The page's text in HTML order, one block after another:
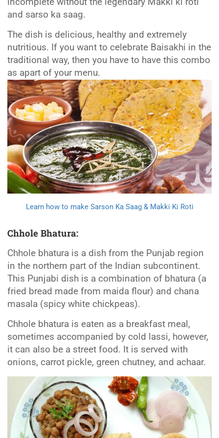
and sarso ka saag.
The dish is delicious, healthy and extremely
nutritious. If you want to celebrate Baisakhi in the
traditional way, then you have to have this combo
as apart of your menu.
Learn how to make Sarson Ka Saag & Makki Ki Roti
Chhole Bhatura:
Chhole bhatura is a dish from the Punjab region
in the northern part of the Indian subcontinent.
This Punjabi dish is a combination of bhatura (a
fried bread made from maida flour) and chana
masala (spicy white chickpeas).
Chhole bhatura is eaten as a breakfast meal,
sometimes accompanied by cold lassi, however,
it can also be a street food. It is served with
onions, carrot pickle, green chutney, and achaar.